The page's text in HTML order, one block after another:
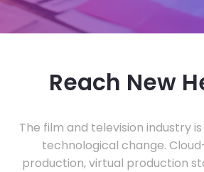
Reach New
The film and television industry
technological change.
production, virtual production